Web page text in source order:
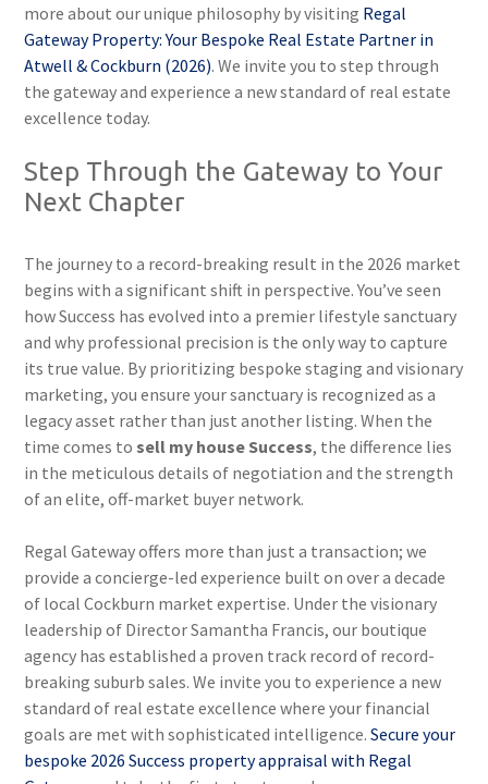
more about our unique philosophy by visiting Regal
Gateway Property: Your Bespoke Real Estate Partner in
Atwell & Cockburn (2026). We invite you to step through
the gateway and experience a new standard of real estate
excellence today.
Step Through the Gateway to Your
Next Chapter
The journey to a record-breaking result in the 2026 market
begins with a significant shift in perspective. You’ve seen
how Success has evolved into a premier lifestyle sanctuary
and why professional precision is the only way to capture
its true value. By prioritizing bespoke staging and visionary
marketing, you ensure your sanctuary is recognized as a
legacy asset rather than just another listing. When the
time comes tosell my house Success, the difference lies
in the meticulous details of negotiation and the strength
of an elite, off-market buyer network.
Regal Gateway offers more than just a transaction; we
provide a concierge-led experience built on over a decade
of local Cockburn market expertise. Under the visionary
leadership of Director Samantha Francis, our boutique
agency has established a proven track record of record-
breaking suburb sales. We invite you to experience a new
standard of real estate excellence where your financial
goals are met with sophisticated intelligence.Secure your
bespoke 2026 Success property appraisal with Regal